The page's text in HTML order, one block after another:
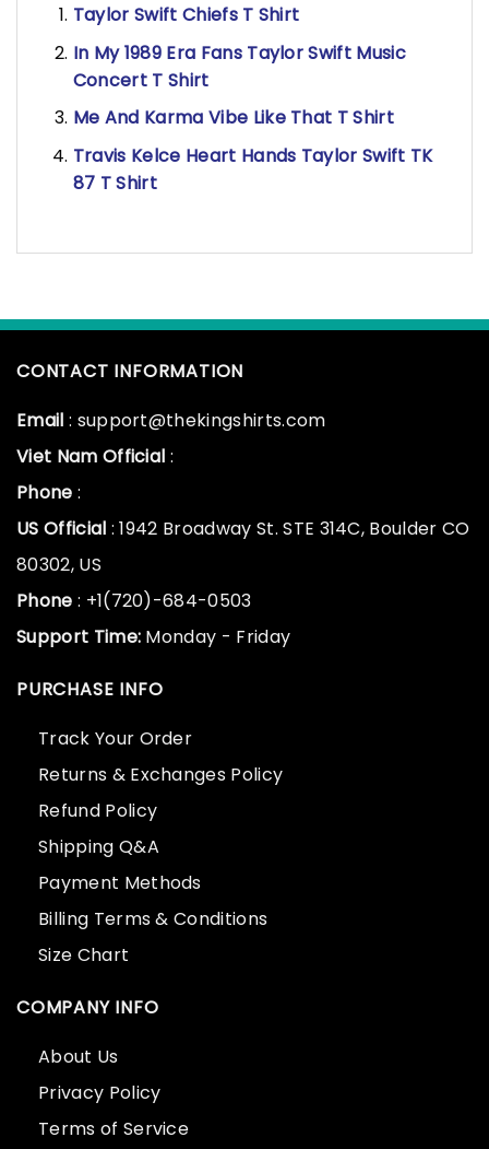
Taylor Swift Chiefs T Shirt
In My 1989 Era Fans Taylor Swift Music
Concert T Shirt
Me And Karma Vibe Like That T Shirt
Travis Kelce Heart Hands Taylor Swift TK
87 T Shirt
CONTACT INFORMATION
Email : support@thekingshirts.com
Viet Nam Official :
Phone :
US Official : 1942 Broadway St. STE 314C, Boulder CO
80302, US
Phone : +1(720)-684-0503
Support Time: Monday - Friday
PURCHASE INFO
Track Your Order
Returns & Exchanges Policy
Refund Policy
Shipping Q&A
Payment Methods
Billing Terms & Conditions
Size Chart
COMPANY INFO
About Us
Privacy Policy
Terms of Service